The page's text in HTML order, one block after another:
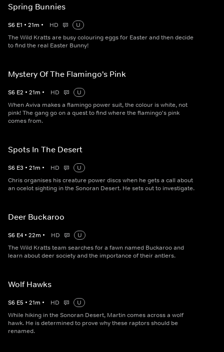
Spring Bunnies
S6 E1 • 21m • HD
U
The Wild Kratts are busy colouring eggs for Easter and then decide
to find the real Easter Bunny!
Mystery Of The Flamingo's Pink
S6 E2 • 21m • HD
U
When Aviva makes a flamingo power suit, the colour is white, not
pink! The gang go on a quest to find where the flamingo's pink
comes from.
Spots In The Desert
S6 E3 • 21m • HD
U
Chris organises his creature power discs when he gets a call about
an ocelot sighting in the Sonoran Desert. He sets out to investigate.
Deer Buckaroo
S6 E4 • 22m • HD
U
The Wild Kratts team searches for a fawn named Buckaroo and
learn about deer society and the importance of their antlers.
Wolf Hawks
S6 E5 • 21m • HD
U
While hiking in the Sonoran Desert, Martin comes across a wolf
hawk. He is determined to prove why these raptors should be
renamed.